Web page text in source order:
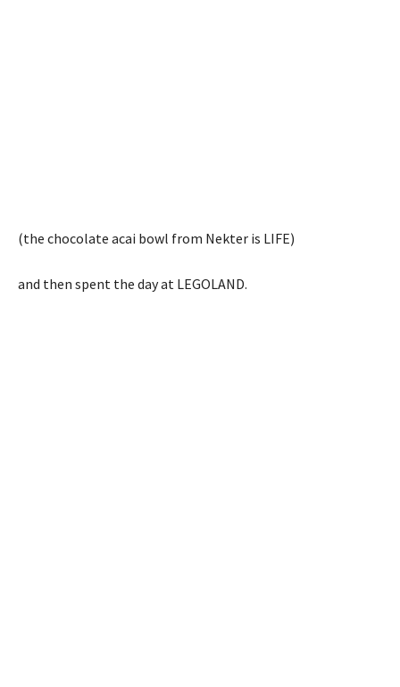
(the chocolate acai bowl from Nekter is LIFE)
and then spent the day at LEGOLAND.